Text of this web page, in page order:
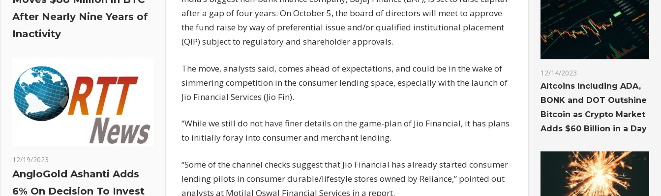
fight
Jio
Fin
with
Analysts
weigh
in
after a gap of four years. On October 5, the board of directors will meet to approve
the fund raise by way of preferential issue and/or qualified institutional placement
(QIP) subject to regulatory and shareholder approvals.
The move, analysts said, comes ahead of expectations, and could be in the wake of
simmering competition in the consumer lending space, especially with the launch of
Jio Financial Services (Jio Fin).
“While we still do not have finer details on the game-plan of Jio Financial, it has plans
to initially foray into consumer and merchant lending.
“Some of the channel checks suggest that Jio Financial has already started consumer
lending pilots in consumer durable/lifestyle stores owned by Reliance,” pointed out
analysts at Motilal Oswal Financial Services in a report.
After Nearly Nine Years of
Inactivity
12/19/2023
AngloGold Ashanti Adds
6% On Decision To Invest
12/14/2023
Altcoins Including ADA,
BONK and DOT Outshine
Bitcoin as Crypto Market
Adds $60 Billion in a Day